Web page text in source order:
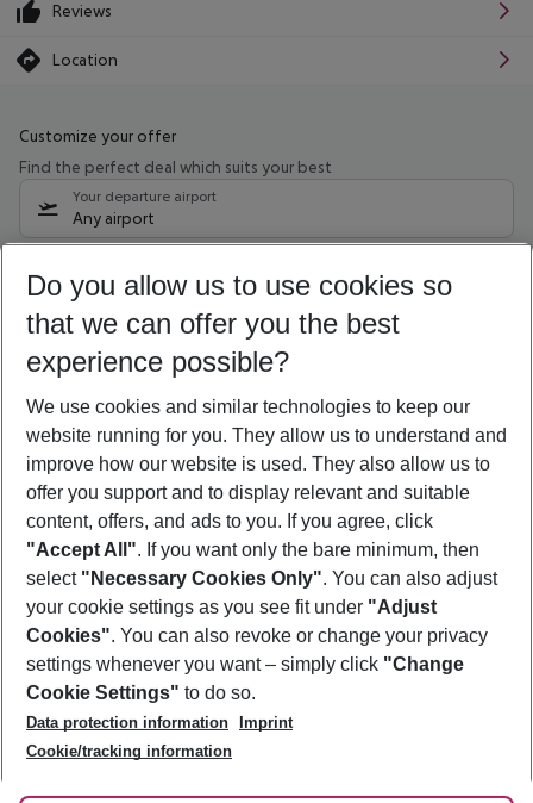
Reviews
Location
Customize your offer
Find the perfect deal which suits your best
Your departure airport
Any airport
08/08/26 –06/08/27 5-8 nights
Who will travel
2 adults No children
Show more filter
Footer
Footer navigation
About Us
Best Price Guarantee
Change Cookie Settings
Cookie Policy
Facts
Service & Help
Accessible Travel
Check-in
Follow Us
Do you allow us to use cookies so
that we can offer you the best
experience possible?
We use cookies and similar technologies to keep our
website running for you. They allow us to understand and
improve how our website is used. They also allow us to
offer you support and to display relevant and suitable
content, offers, and ads to you. If you agree, click
"Accept All". If you want only the bare minimum, then
select "Necessary Cookies Only". You can also adjust
your cookie settings as you see fit under "Adjust
Cookies". You can also revoke or change your privacy
settings whenever you want – simply click "Change
Cookie Settings" to do so.
Data protection information
Imprint
Cookie/tracking information